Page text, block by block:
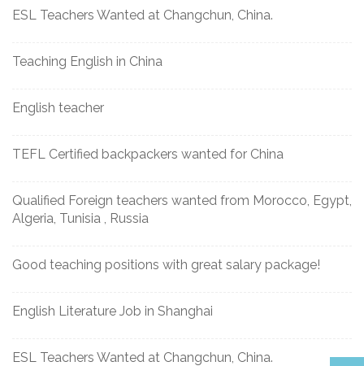
ESL Teachers Wanted at Changchun, China.
Teaching English in China
English teacher
TEFL Certified backpackers wanted for China
Qualified Foreign teachers wanted from Morocco, Egypt,
Algeria, Tunisia , Russia
Good teaching positions with great salary package!
English Literature Job in Shanghai
ESL Teachers Wanted at Changchun, China.